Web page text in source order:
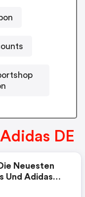
DE
Neuesten
Und Adidas